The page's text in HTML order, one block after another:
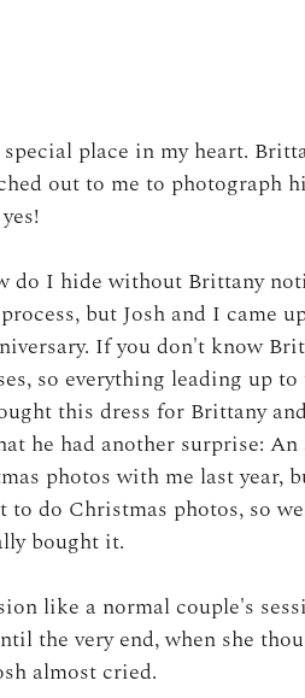
place in my heart.
out to me to photograph
do I hide without Brittany
but Josh and I came
If you don't know
so everything leading up
this dress for Brittany
he had another surprise:
photos with me last year,
to do Christmas photos, so
bought it.
like a normal couple's
the very end, when she
almost cried.